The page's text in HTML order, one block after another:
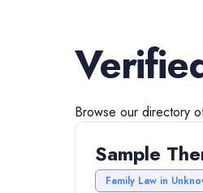
Browse our directory
Sample
Family Law in